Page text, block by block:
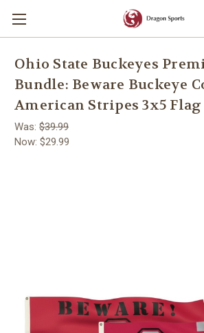
Ohio State Buckeyes
Bundle: Beware Buckeye
American Stripes 3x5 Flag
Was: $39.99
Now: $29.99